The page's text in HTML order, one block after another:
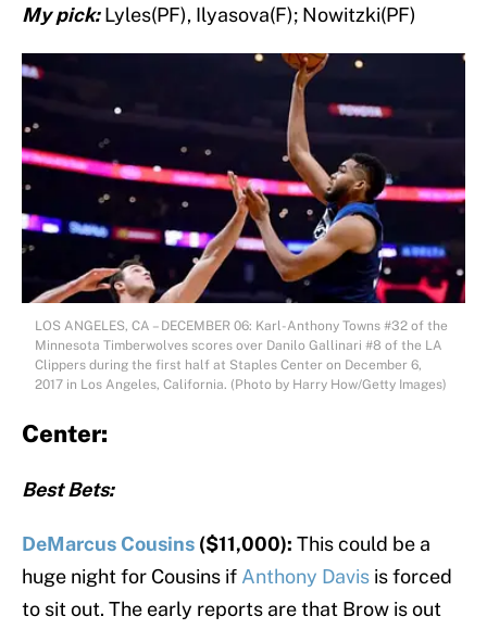
My pick:Lyles(PF), Ilyasova(F); Nowitzki(PF)
LOS ANGELES, CA – DECEMBER 06: Karl-Anthony Towns #32 of the
Minnesota Timberwolves scores over Danilo Gallinari #8 of the LA
Clippers during the first half at Staples Center on December 6,
2017 in Los Angeles, California. (Photo by Harry How/Getty Images)
Center:
Best Bets:
DeMarcus Cousins ($11,000): This could be a
huge night for Cousins if Anthony Davis is forced
to sit out. The early reports are that Brow is out